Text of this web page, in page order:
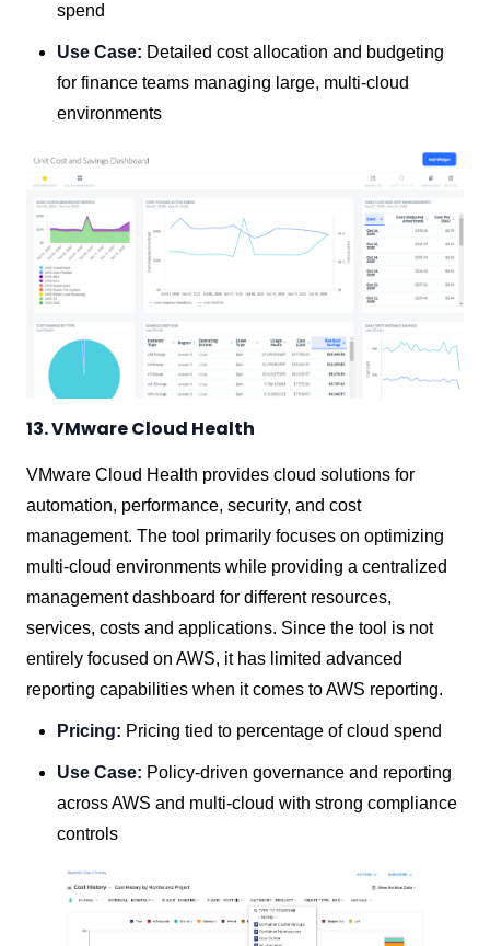
spend
Use Case: Detailed cost allocation and budgeting
for finance teams managing large, multi-cloud
environments
13. VMware Cloud Health
VMware Cloud Health provides cloud solutions for
automation, performance, security, and cost
management. The tool primarily focuses on optimizing
multi-cloud environments while providing a centralized
management dashboard for different resources,
services, costs and applications. Since the tool is not
entirely focused on AWS, it has limited advanced
reporting capabilities when it comes to AWS reporting.
Pricing: Pricing tied to percentage of cloud spend
Use Case: Policy-driven governance and reporting
across AWS and multi-cloud with strong compliance
controls